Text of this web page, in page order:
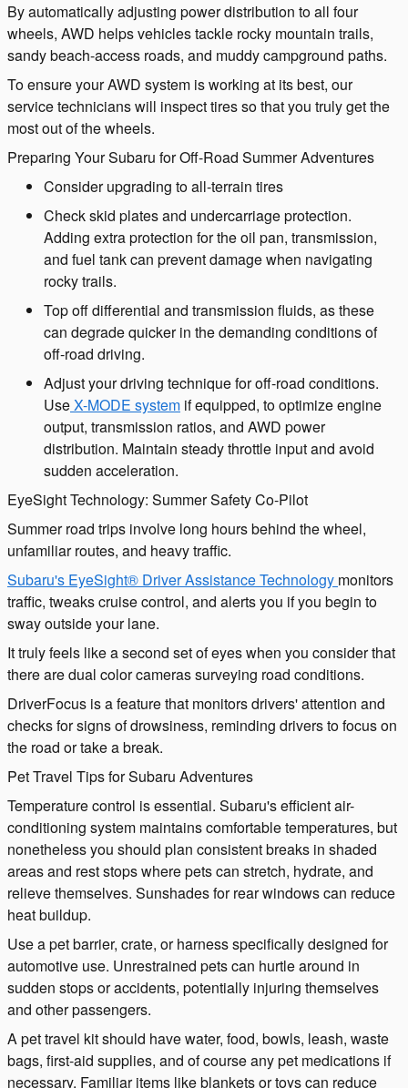
By automatically adjusting power distribution to all four
wheels, AWD helps vehicles tackle rocky mountain trails,
sandy beach-access roads, and muddy campground paths.
To ensure your AWD system is working at its best, our
service technicians will inspect tires so that you truly get the
most out of the wheels.
Preparing Your Subaru for Off-Road Summer Adventures
Consider upgrading to all-terrain tires
Check skid plates and undercarriage protection.
Adding extra protection for the oil pan, transmission,
and fuel tank can prevent damage when navigating
rocky trails.
Top off differential and transmission fluids, as these
can degrade quicker in the demanding conditions of
off-road driving.
Adjust your driving technique for off-road conditions.
UseX-MODE system if equipped, to optimize engine
output, transmission ratios, and AWD power
distribution. Maintain steady throttle input and avoid
sudden acceleration.
EyeSight Technology: Summer Safety Co-Pilot
Summer road trips involve long hours behind the wheel,
unfamiliar routes, and heavy traffic.
Subaru's EyeSight® Driver Assistance Technology monitors
traffic, tweaks cruise control, and alerts you if you begin to
sway outside your lane.
It truly feels like a second set of eyes when you consider that
there are dual color cameras surveying road conditions.
DriverFocus is a feature that monitors drivers' attention and
checks for signs of drowsiness, reminding drivers to focus on
the road or take a break.
Pet Travel Tips for Subaru Adventures
Temperature control is essential. Subaru's efficient air-
conditioning system maintains comfortable temperatures, but
nonetheless you should plan consistent breaks in shaded
areas and rest stops where pets can stretch, hydrate, and
relieve themselves. Sunshades for rear windows can reduce
heat buildup.
Use a pet barrier, crate, or harness specifically designed for
automotive use. Unrestrained pets can hurtle around in
sudden stops or accidents, potentially injuring themselves
and other passengers.
A pet travel kit should have water, food, bowls, leash, waste
bags, first-aid supplies, and of course any pet medications if
necessary. Familiar items like blankets or toys can reduce